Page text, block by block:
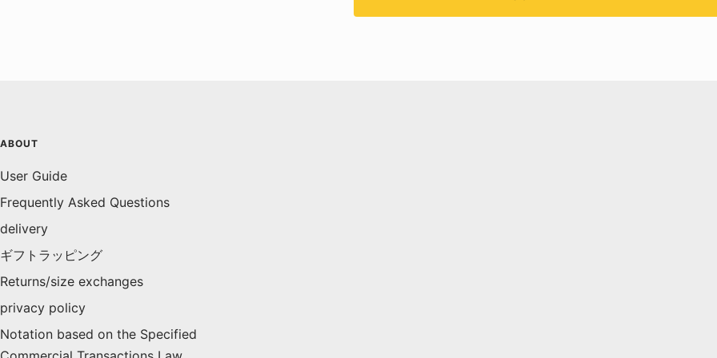
ABOUT
User Guide
Frequently Asked Questions
delivery
ギフトラッピング
Returns/size exchanges
privacy policy
Notation based on the Specified